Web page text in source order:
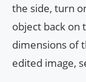
the side, turn
object back on
dimensions of
edited image,